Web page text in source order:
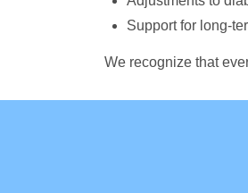
Support for long-
We recognize that